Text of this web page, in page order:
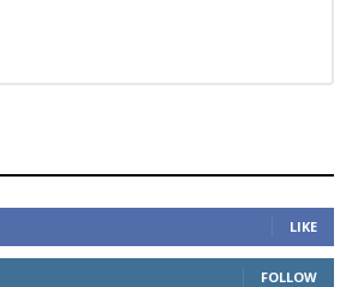
LIKE
FOLLOW